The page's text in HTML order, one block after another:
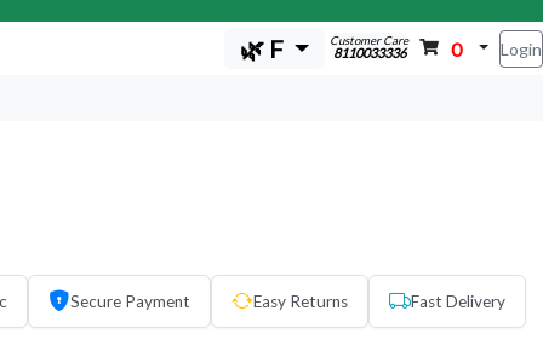
🌿 F Customer Care
8110033336 0 Login
Secure Payment Easy Returns Fast Delivery